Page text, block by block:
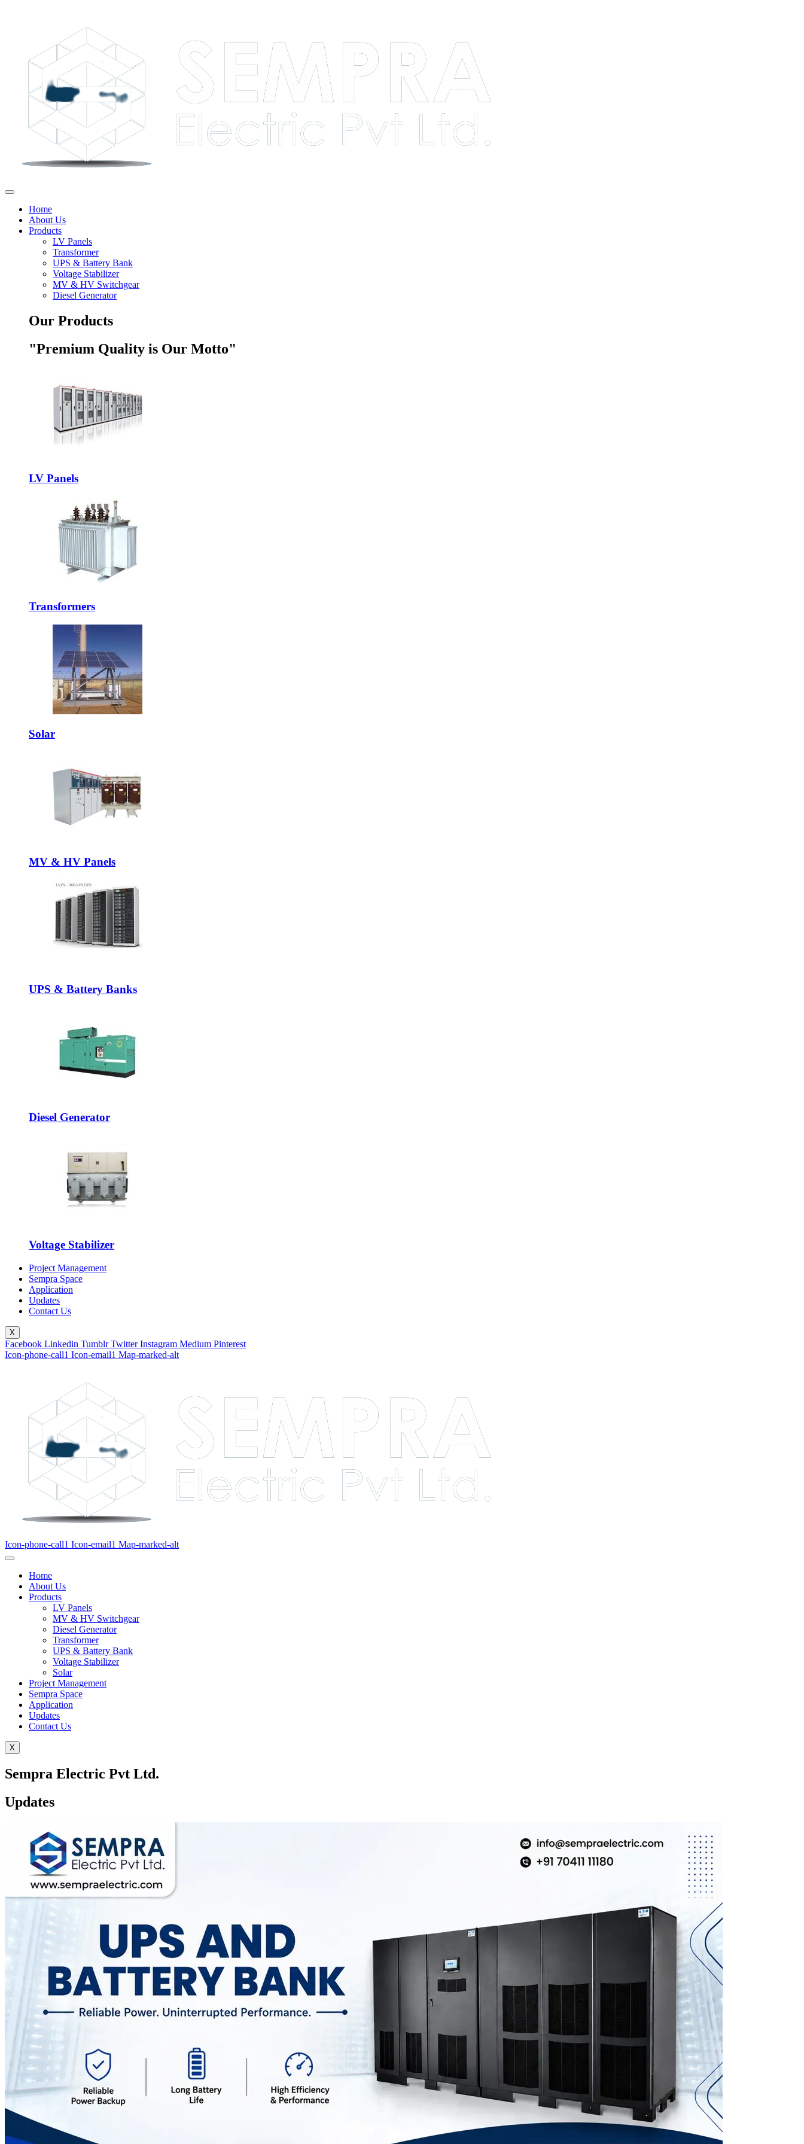
Home
About Us
Products
LV Panels
Transformer
UPS & Battery Bank
Voltage Stabilizer
MV & HV Switchgear
Diesel Generator
Our Products
"Premium Quality is Our Motto"
LV Panels
Transformers
Solar
MV & HV Panels
UPS & Battery Banks
Diesel Generator
Voltage Stabilizer
Project Management
Sempra Space
Application
Updates
Contact Us
X
Facebook Linkedin Tumblr Twitter Instagram Medium Pinterest
Icon-phone-call1 Icon-email1 Map-marked-alt
Icon-phone-call1 Icon-email1 Map-marked-alt
Home
About Us
Products
LV Panels
MV & HV Switchgear
Diesel Generator
Transformer
UPS & Battery Bank
Voltage Stabilizer
Solar
Project Management
Sempra Space
Application
Updates
Contact Us
X
Sempra Electric Pvt Ltd.
Updates